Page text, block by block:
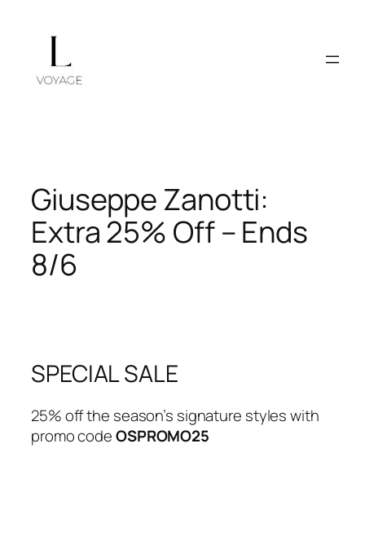
Giuseppe Zanotti:
Extra 25% Off – Ends
8/6
SPECIAL SALE
25% off the season’s signature styles with
promo codeOSPROMO25